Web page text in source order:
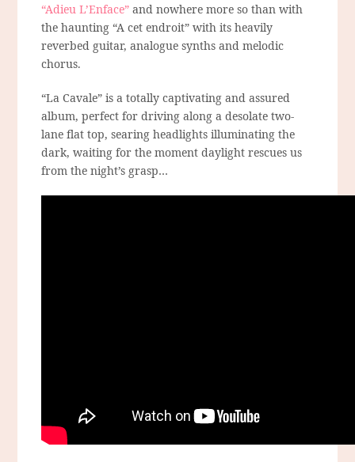
“Adieu L’Enface” and nowhere more so than with
the haunting “A cet endroit” with its heavily
reverbed guitar, analogue synths and melodic
chorus.
“La Cavale” is a totally captivating and assured
album, perfect for driving along a desolate two-
lane flat top, searing headlights illuminating the
dark, waiting for the moment daylight rescues us
from the night’s grasp…